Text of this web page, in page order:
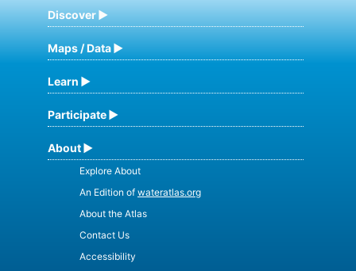
Discover
Maps / Data
Learn
Participate
About
Explore About
An Edition of wateratlas.org
About the Atlas
Contact Us
Accessibility